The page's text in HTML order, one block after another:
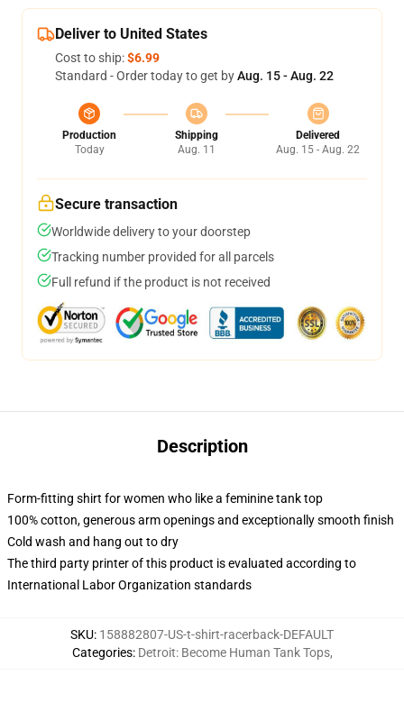
Deliver to United States
Cost to ship:$6.99
Standard - Order today to get byAug. 15 - Aug. 22
Production
Today
Shipping
Aug. 11
Delivered
Aug. 15 - Aug. 22
Secure transaction
Worldwide delivery to your doorstep
Tracking number provided for all parcels
Full refund if the product is not received
Description
Form-fitting shirt for women who like a feminine tank top
100% cotton, generous arm openings and exceptionally smooth finish
Cold wash and hang out to dry
The third party printer of this product is evaluated according to
International Labor Organization standards
SKU: 158882807-US-t-shirt-racerback-DEFAULT
Categories: Detroit: Become Human Tank Tops,